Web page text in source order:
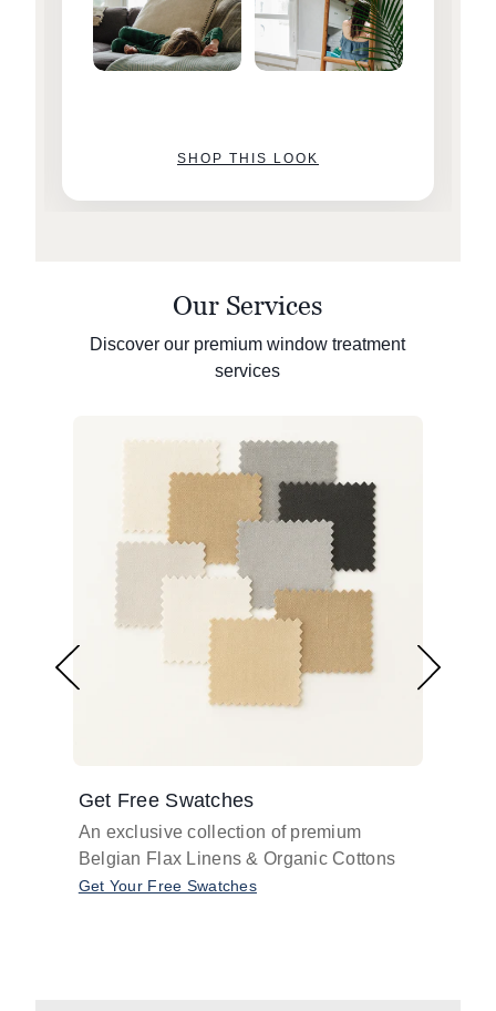
SHOP THIS LOOK
Our Services
Discover our premium window treatment
services
Get Free Swatches
An exclusive collection of premium
Belgian Flax Linens & Organic Cottons
Get Your Free Swatches